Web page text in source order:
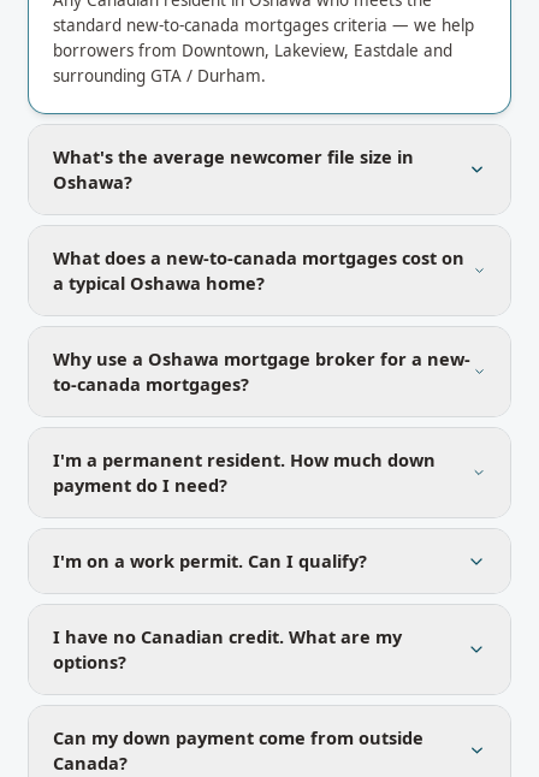
standard new-to-canada mortgages criteria — we help
borrowers from Downtown, Lakeview, Eastdale and
surrounding GTA / Durham.
What's the average newcomer file size in
Oshawa?
What does a new-to-canada mortgages cost on
a typical Oshawa home?
Why use a Oshawa mortgage broker for a new-
to-canada mortgages?
I'm a permanent resident. How much down
payment do I need?
I'm on a work permit. Can I qualify?
I have no Canadian credit. What are my
options?
Can my down payment come from outside
Canada?